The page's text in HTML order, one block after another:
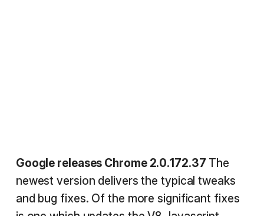
Google releases Chrome 2.0.172.37 The
newest version delivers the typical tweaks
and bug fixes. Of the more significant fixes